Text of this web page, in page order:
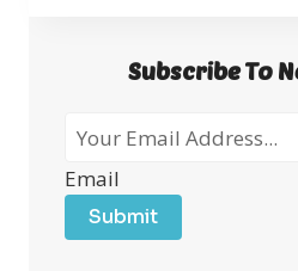
Subscribe To
Email
Submit